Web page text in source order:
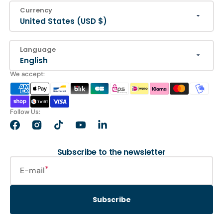
Currency
United States (USD $)
Language
English
We accept:
Follow Us:
FacebookInstagramTikTokYouTubeLinkedIn
Subscribe to the newsletter
E-mail
Subscribe